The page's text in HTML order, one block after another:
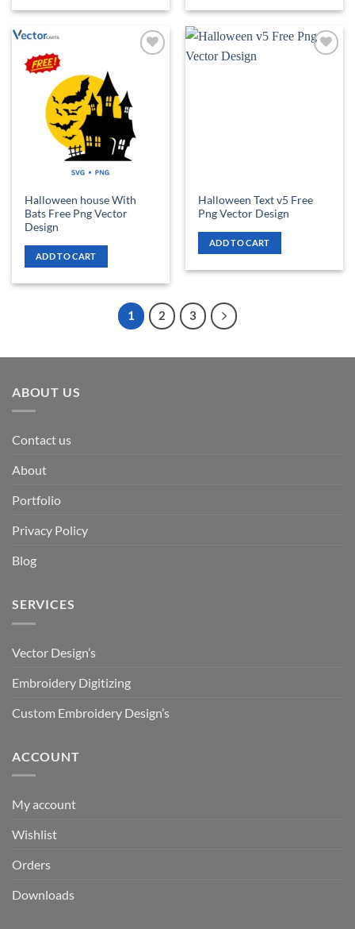
Halloween house With
Bats Free Png Vector
Design
ADD TO CART
Halloween Text v5 Free
Png Vector Design
ADD TO CART
1 2 3
ABOUT US
Contact us
About
Portfolio
Privacy Policy
Blog
SERVICES
Vector Design’s
Embroidery Digitizing
Custom Embroidery Design’s
ACCOUNT
My account
Wishlist
Orders
Downloads